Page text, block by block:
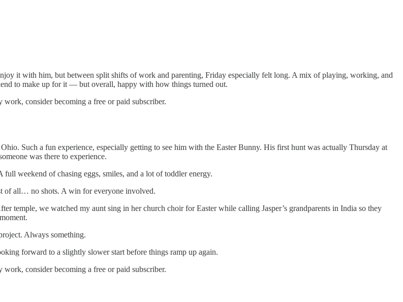
it with him, but between split shifts of work and parenting, Friday especially felt long. A mix of playing, working, and
to make up for it — but overall, happy with how things turned out.
consider becoming a free or paid subscriber.
Such a fun experience, especially getting to see him with the Easter Bunny. His first hunt was actually Thursday at
was there to experience.
weekend of chasing eggs, smiles, and a lot of toddler energy.
of all… no shots. A win for everyone involved.
temple, we watched my aunt sing in her church choir for Easter while calling Jasper’s grandparents in India so they
Always something.
forward to a slightly slower start before things ramp up again.
consider becoming a free or paid subscriber.